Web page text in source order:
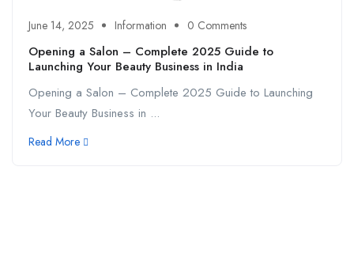
June 14, 2025 Information 0 Comments
Opening a Salon – Complete 2025 Guide to
Launching Your Beauty Business in India
Opening a Salon – Complete 2025 Guide to Launching
Your Beauty Business in ...
Read More